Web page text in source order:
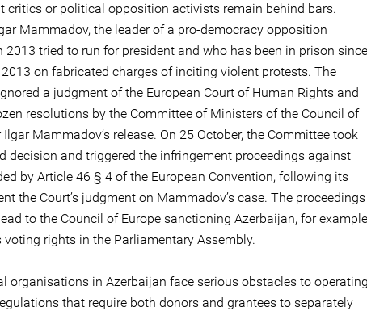
critics or political opposition activists remain behind bars.
Mammadov, the leader of a pro-democracy opposition
2013 tried to run for president and who has been in prison since
on fabricated charges of inciting violent protests. The
a judgment of the European Court of Human Rights and
resolutions by the Committee of Ministers of the Council of
Mammadov’s release. On 25 October, the Committee took
decision and triggered the infringement proceedings against
by Article 46 § 4 of the European Convention, following its
the Court’s judgment on Mammadov’s case. The proceedings
to the Council of Europe sanctioning Azerbaijan, for example
voting rights in the Parliamentary Assembly.
organisations in Azerbaijan face serious obstacles to operating
that require both donors and grantees to separately